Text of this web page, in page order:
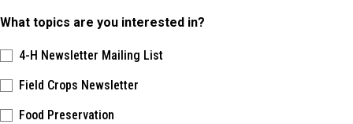
What topics are you interested in?
4-H Newsletter Mailing List
Field Crops Newsletter
Food Preservation